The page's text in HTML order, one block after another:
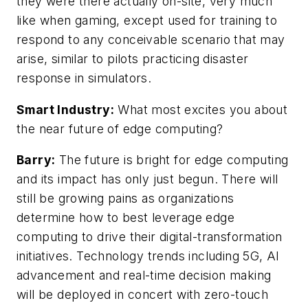
like when gaming, except used for training to
respond to any conceivable scenario that may
arise, similar to pilots practicing disaster
response in simulators.
Smart Industry: What most excites you about
the near future of edge computing?
Barry: The future is bright for edge computing
and its impact has only just begun. There will
still be growing pains as organizations
determine how to best leverage edge
computing to drive their digital-transformation
initiatives. Technology trends including 5G, AI
advancement and real-time decision making
will be deployed in concert with zero-touch